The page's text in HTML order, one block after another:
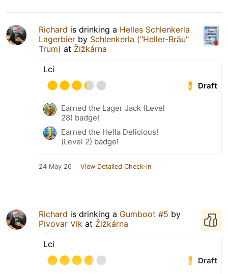
Richard is drinking a Helles Schlenkerla
Lagerbier by Schlenkerla ("Heller-Bräu"
Trum) at Žižkárna
Lci
Draft
Earned the Lager Jack (Level
28) badge!
Earned the Hella Delicious!
(Level 2) badge!
24 May 26 View Detailed Check-in
Richard is drinking a Gumboot #5 by
Pivovar Vik at Žižkárna
Lci
Draft